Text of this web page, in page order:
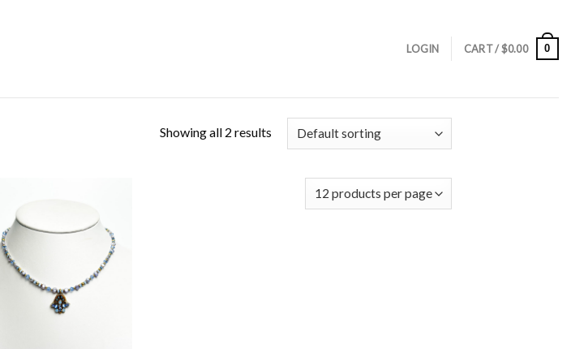
LOGIN CART /$0.00 0
Showing all 2 results
Add to
Wishlist